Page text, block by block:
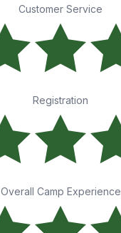
Customer Service
Registration
Overall Camp Experience